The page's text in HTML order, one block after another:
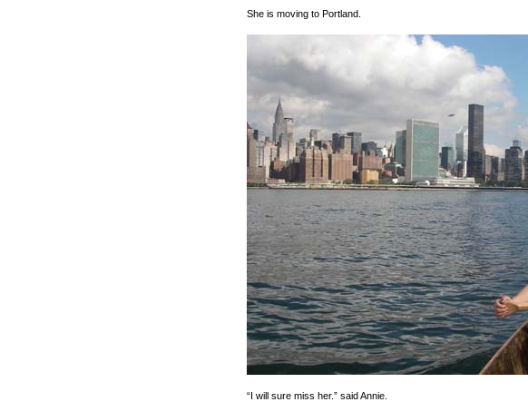
She is moving to Portland.
“I will sure miss her.” said Annie.